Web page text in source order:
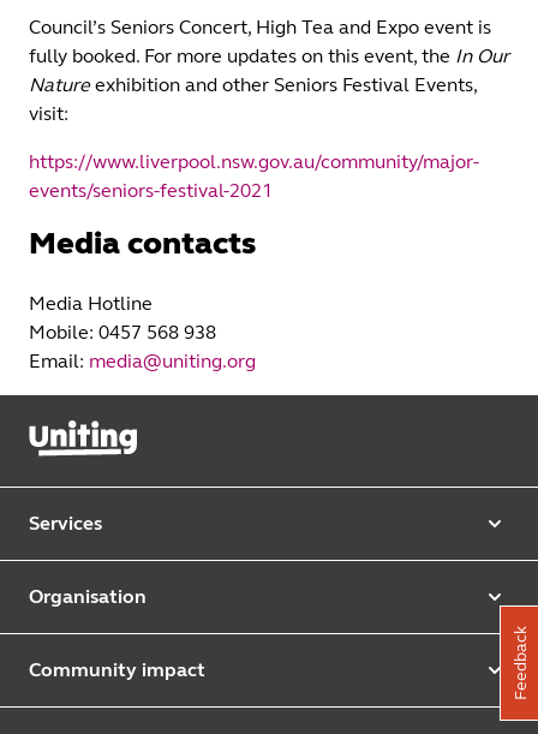
Council’s Seniors Concert, High Tea and Expo event is
fully booked. For more updates on this event, the In Our
Natureexhibition and other Seniors Festival Events,
visit:
https://www.liverpool.nsw.gov.au/community/major-
events/seniors-festival-2021
Media contacts
Media Hotline
Mobile: 0457 568 938
Email: media@uniting.org
Services
Retirement & independent living
Early learning & childcare
Organisation
Community impact Feedback